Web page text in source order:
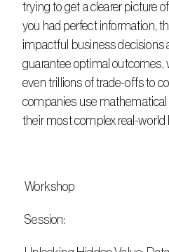
trying to get a clearer picture
you had perfect information,
impactful business decisions
guarantee optimal outcomes,
even trillions of trade-offs to
companies use
their most complex real-world
Workshop
Session: